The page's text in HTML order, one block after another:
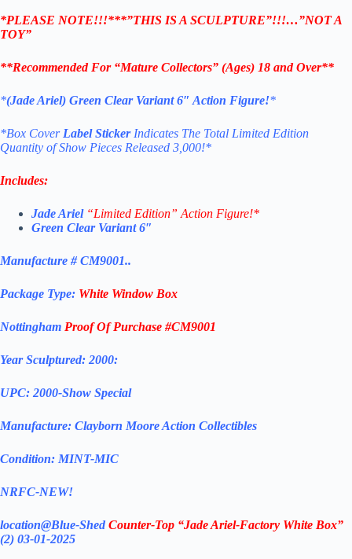
*PLEASE NOTE!!!***”THIS IS A SCULPTURE”!!!…”NOT A
TOY”
**Recommended For “Mature Collectors” (Ages) 18 and Over**
*(Jade Ariel) Green Clear Variant 6″ Action Figure!*
*Box Cover Label StickerIndicates The Total Limited Edition
Quantity of Show Pieces Released 3,000!*
Includes:
Jade Ariel“Limited Edition” Action Figure!*
Green Clear Variant 6″
Manufacture # CM9001..
Package Type: White Window Box
Nottingham Proof Of Purchase #CM9001
Year Sculptured: 2000:
UPC: 2000-Show Special
Manufacture: Clayborn Moore Action Collectibles
Condition: MINT-MIC
NRFC-NEW!
location@Blue-Shed Counter-Top “Jade Ariel-Factory White Box”
(2) 03-01-2025